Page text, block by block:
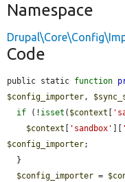
Namespace
Code
public static function
$config_importer,
if (! isset ( $context
$context
'sandbox'
$config_importer;
$config_importer =